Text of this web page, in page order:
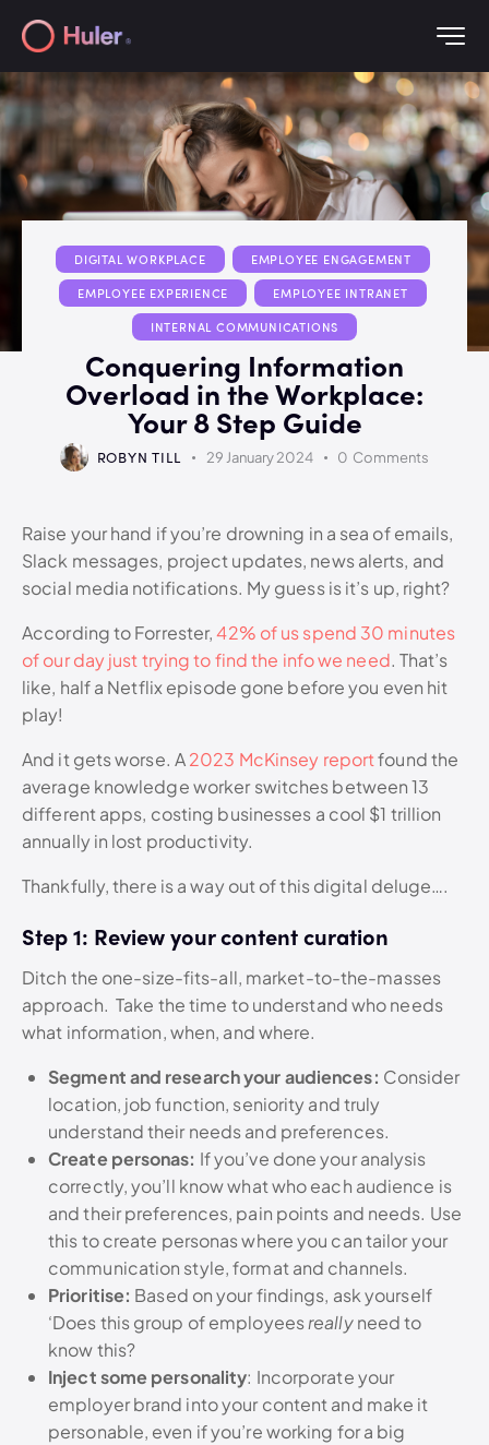
DIGITAL WORKPLACE
EMPLOYEE ENGAGEMENT
EMPLOYEE EXPERIENCE
EMPLOYEE INTRANET
INTERNAL COMMUNICATIONS
Conquering Information
Overload in the Workplace:
Your 8 Step Guide
ROBYN TILL 29 January 2024 0 Comments
Raise your hand if you’re drowning in a sea of emails,
Slack messages, project updates, news alerts, and
social media notifications. My guess is it’s up, right?
According to Forrester,42% of us spend 30 minutes
of our day just trying to find the info we need. That’s
like, half a Netflix episode gone before you even hit
play!
And it gets worse. A2023 McKinsey reportfound the
average knowledge worker switches between 13
different apps, costing businesses a cool $1 trillion
annually in lost productivity.
Thankfully, there is a way out of this digital deluge….
Step 1: Review your content curation
Ditch the one-size-fits-all, market-to-the-masses
approach. Take the time to understand who needs
what information, when, and where.
Segment and research your audiences: Consider
location, job function, seniority and truly
understand their needs and preferences.
Create personas: If you’ve done your analysis
correctly, you’ll know what who each audience is
and their preferences, pain points and needs. Use
this to create personas where you can tailor your
communication style, format and channels.
Prioritise: Based on your findings, ask yourself
‘Does this group of employeesreallyneed to
know this?
Inject some personality: Incorporate your
employer brand into your content and make it
personable, even if you’re working for a big